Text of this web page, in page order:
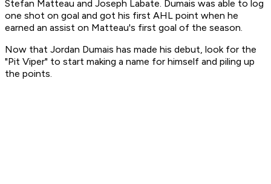
Stefan Matteau and Joseph Labate. Dumais was able to log
one shot on goal and got his first AHL point when he
earned an assist on Matteau's first goal of the season.
Now that Jordan Dumais has made his debut, look for the
"Pit Viper" to start making a name for himself and piling up
the points.